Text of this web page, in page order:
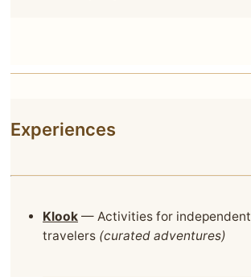
Experiences
Klook — Activities for independent
travelers (curated adventures)